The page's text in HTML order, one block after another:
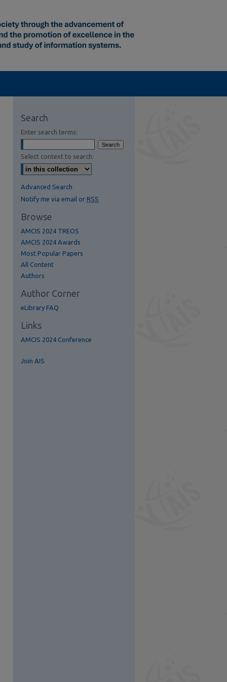
Search
Enter search terms:
Select context to search:
Advanced Search
Notify me via email or RSS
Browse
AMCIS 2024 TREOS
AMCIS 2024 Awards
Most Popular Papers
All Content
Authors
Author Corner
eLibrary FAQ
Links
AMCIS 2024 Conference
Join AIS